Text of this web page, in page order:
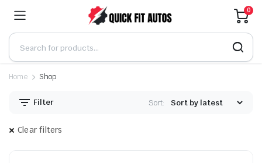
0
Home Shop
Filter Sort:
Clear filters